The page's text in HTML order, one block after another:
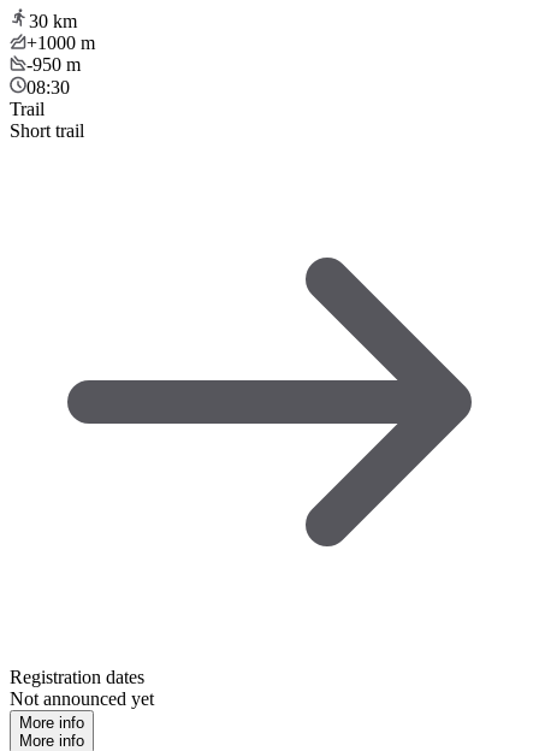
30 km
+1000 m
-950 m
08:30
Trail
Short trail
Registration dates
Not announced yet
More info
More info